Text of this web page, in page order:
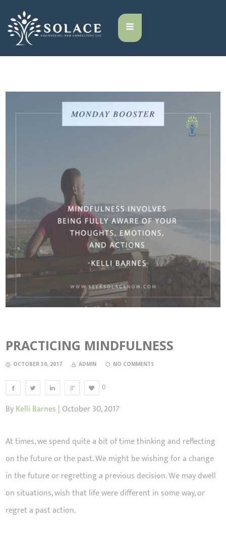
PRACTICING MINDFULNESS
OCTOBER 30, 2017 ADMIN NO COMMENTS
0
ByKelli Barnes | October 30, 2017
At times, we spend quite a bit of time thinking and reflecting
on the future or the past. We might be wishing for a change
in the future or regretting a previous decision. We may dwell
on situations, wish that life were different in some way, or
regret a past action.